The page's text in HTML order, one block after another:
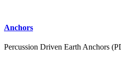
Anchors
Percussion Driven Earth Anchors